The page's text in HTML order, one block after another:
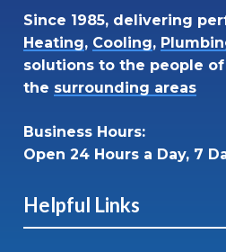
Since 1985, delivering
Heating, Cooling,
solutions to the people of
the surrounding areas
Business Hours:
Open 24 Hours a Day, 7
Helpful Links